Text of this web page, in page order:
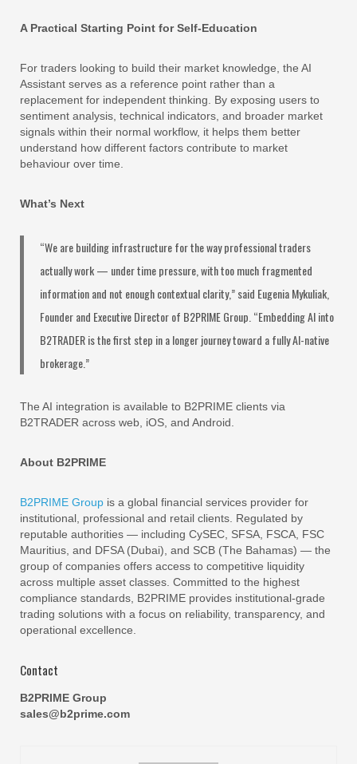
A Practical Starting Point for Self-Education
For traders looking to build their market knowledge, the AI
Assistant serves as a reference point rather than a
replacement for independent thinking. By exposing users to
sentiment analysis, technical indicators, and broader market
signals within their normal workflow, it helps them better
understand how different factors contribute to market
behaviour over time.
What’s Next
“We are building infrastructure for the way professional traders
actually work — under time pressure, with too much fragmented
information and not enough contextual clarity,” said Eugenia Mykuliak,
Founder and Executive Director of B2PRIME Group. “Embedding AI into
B2TRADER is the first step in a longer journey toward a fully AI-native
brokerage.”
The AI integration is available to B2PRIME clients via
B2TRADER across web, iOS, and Android.
About B2PRIME
B2PRIME Group is a global financial services provider for
institutional, professional and retail clients. Regulated by
reputable authorities — including CySEC, SFSA, FSCA, FSC
Mauritius, and DFSA (Dubai), and SCB (The Bahamas) — the
group of companies offers access to competitive liquidity
across multiple asset classes. Committed to the highest
compliance standards, B2PRIME provides institutional-grade
trading solutions with a focus on reliability, transparency, and
operational excellence.
Contact
B2PRIME Group
sales@b2prime.com